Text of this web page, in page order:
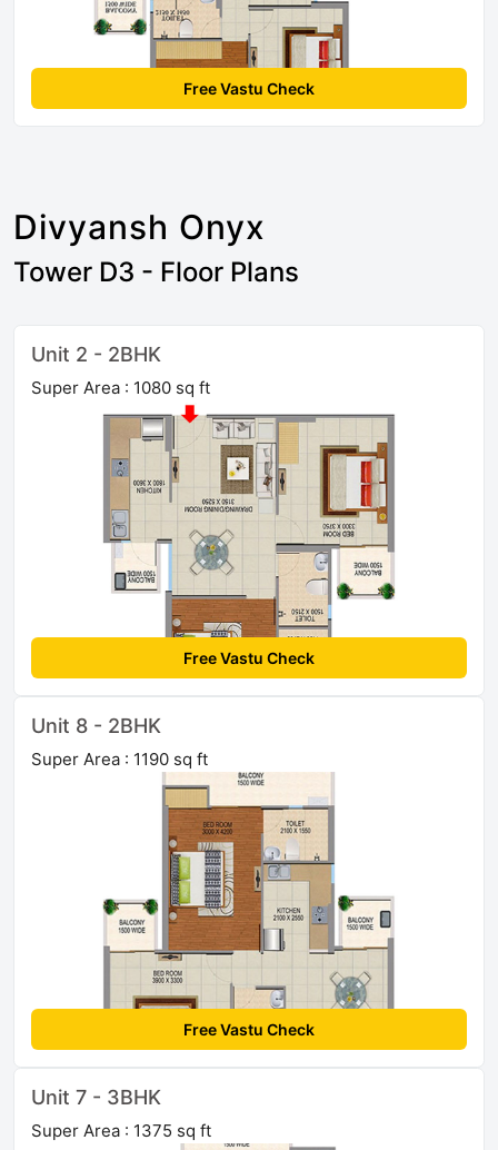
Free Vastu Check
Divyansh Onyx
Tower D3 - Floor Plans
Unit 2 - 2BHK
Super Area : 1080 sq ft
Free Vastu Check
Unit 8 - 2BHK
Super Area : 1190 sq ft
Free Vastu Check
Unit 7 - 3BHK
Super Area : 1375 sq ft